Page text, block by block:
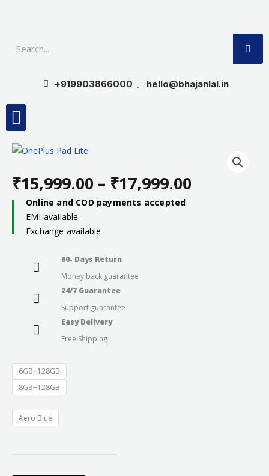
+919903866000 hello@bhajanlal.in
Menu
₹15,999.00 – ₹17,999.00
Online and COD payments accepted
EMI available
Exchange available
60- Days Return
Money back guarantee
24/7 Guarantee
Support guarantee
Easy Delivery
Free Shipping
6GB+128GB
8GB+128GB
Aero Blue